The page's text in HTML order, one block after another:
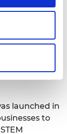
launched in
to